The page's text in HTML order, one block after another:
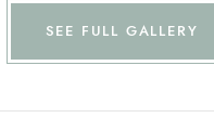
SEE FULL GALLERY